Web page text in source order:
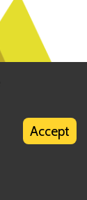
Accept